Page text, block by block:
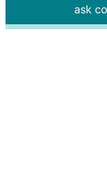
ask